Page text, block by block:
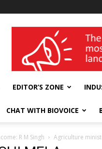
wellness India Expo
EDITOR’S ZONE
CHAT WITH BIOVOICE
R M Singh Agriculture